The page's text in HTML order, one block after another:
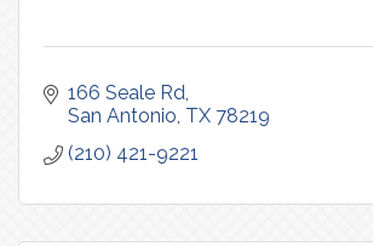
166 Seale Rd
San Antonio TX 78219
(210) 421-9221